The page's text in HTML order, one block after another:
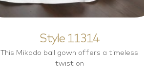
Style 11314
This Mikado ball gown offers a timeless
twist on